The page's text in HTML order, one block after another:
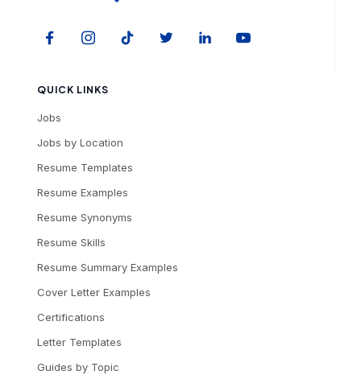
QUICK LINKS
Jobs
Jobs by Location
Resume Templates
Resume Examples
Resume Synonyms
Resume Skills
Resume Summary Examples
Cover Letter Examples
Certifications
Letter Templates
Guides by Topic